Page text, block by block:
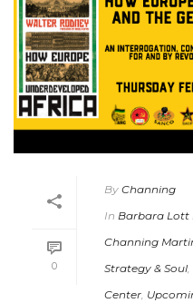
0
By Channing
In Barbara Lott
Channing
Strategy & Soul,
Center,